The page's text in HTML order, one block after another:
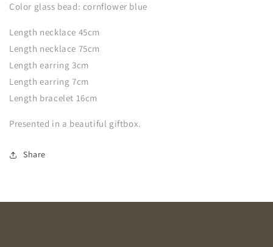
Color glass bead: cornflower blue
Length necklace 45cm
Length necklace 75cm
Length earring 3cm
Length earring 7cm
Length bracelet 16cm
Presented in a beautiful giftbox.
Share